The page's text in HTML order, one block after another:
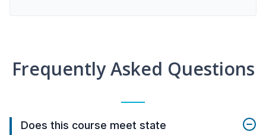
Frequently Asked Questions
Does this course meet state